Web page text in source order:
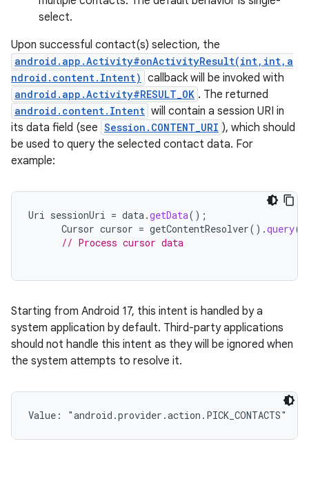
select.
Upon successful contact(s) selection, the
android.app.Activity#onActivityResult(int,int,a
ndroid.content.Intent) callback will be invoked with
android.app.Activity#RESULT_OK . The returned
android.content.Intent will contain a session URI in
its data field (see Session.CONTENT_URI ), which should
be used to query the selected contact data. For
example:
Uri sessionUri = data.getData();
Cursor cursor = getContentResolver().query(
// Process cursor data
Starting from Android 17, this intent is handled by a
system application by default. Third-party applications
should not handle this intent as they will be ignored when
the system attempts to resolve it.
Value: "android.provider.action.PICK_CONTACTS"